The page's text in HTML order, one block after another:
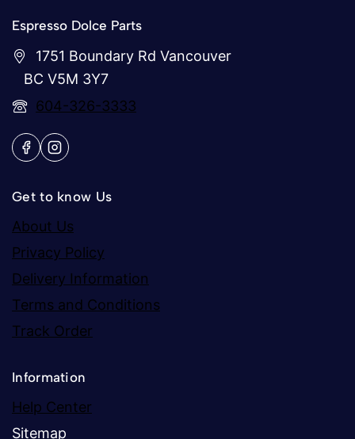
Espresso Dolce Parts
1751 Boundary Rd Vancouver
BC V5M 3Y7
604-326-3333
Get to know Us
About Us
Privacy Policy
Delivery Information
Terms and Conditions
Track Order
Information
Help Center
Sitemap